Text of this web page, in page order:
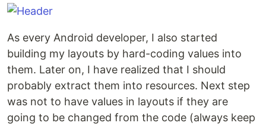
As every Android developer, I also started
building my layouts by hard-coding values into
them. Later on, I have realized that I should
probably extract them into resources. Next step
was not to have values in layouts if they are
going to be changed from the code (always keep